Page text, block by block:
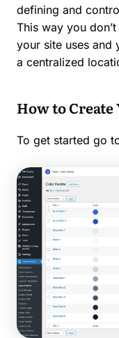
defining and
This way you
your site uses and
a centralized
How to
To get started go